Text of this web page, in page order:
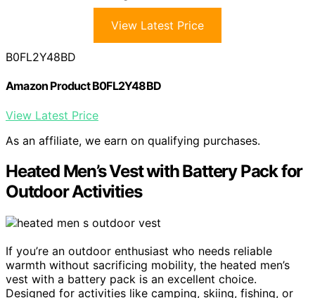
View Latest Price
B0FL2Y48BD
Amazon Product B0FL2Y48BD
View Latest Price
As an affiliate, we earn on qualifying purchases.
Heated Men’s Vest with Battery Pack for
Outdoor Activities
If you’re an outdoor enthusiast who needs reliable
warmth without sacrificing mobility, the heated men’s
vest with a battery pack is an excellent choice.
Designed for activities like camping, skiing, fishing, or